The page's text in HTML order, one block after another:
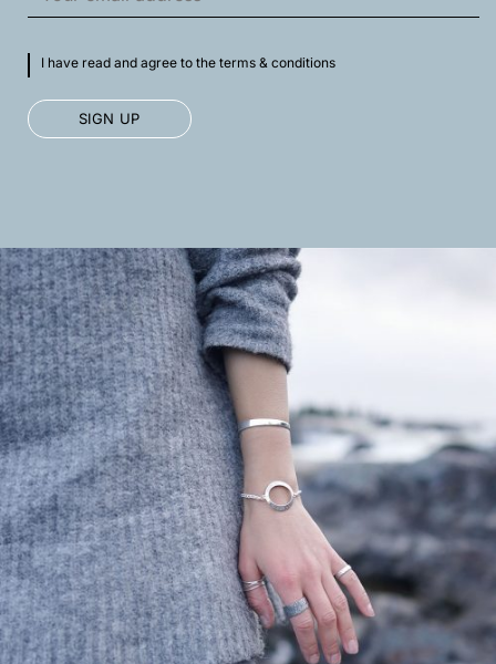
I have read and agree to the terms & conditions